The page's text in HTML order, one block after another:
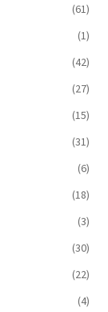
(61)
(1)
(42)
(27)
(15)
(31)
(6)
(18)
(3)
(30)
(22)
(4)